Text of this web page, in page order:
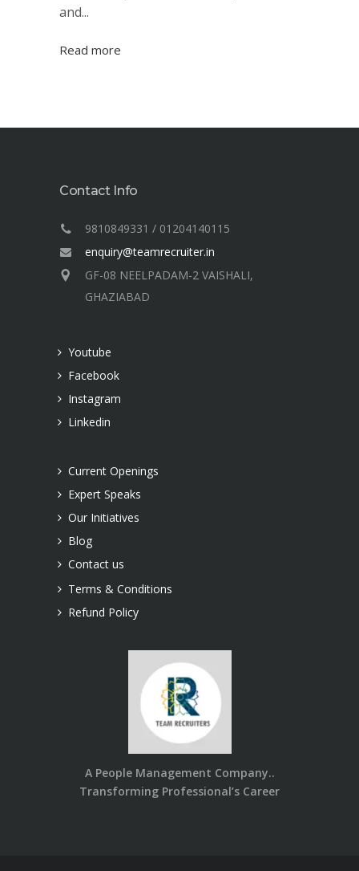
and...
Read more
Contact Info
9810849331 / 01204140115
enquiry@teamrecruiter.in
GF-08 NEELPADAM-2 VAISHALI,
GHAZIABAD
Youtube
Facebook
Instagram
Linkedin
Current Openings
Expert Speaks
Our Initiatives
Blog
Contact us
Terms & Conditions
Refund Policy
A People Management Company..
Transforming Professional’s Career